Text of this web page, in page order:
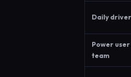
Daily driver
Power
team